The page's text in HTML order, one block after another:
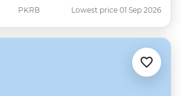
PKRB Lowest price 01 Sep 2026